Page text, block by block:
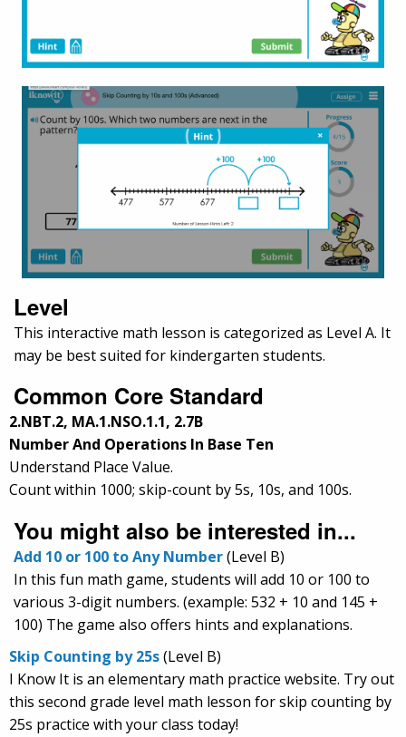
Level
This interactive math lesson is categorized as Level A. It
may be best suited for kindergarten students.
Common Core Standard
2.NBT.2, MA.1.NSO.1.1, 2.7B
Number And Operations In Base Ten
Understand Place Value.
Count within 1000; skip-count by 5s, 10s, and 100s.
You might also be interested in...
Add 10 or 100 to Any Number(Level B)
In this fun math game, students will add 10 or 100 to
various 3-digit numbers. (example: 532 + 10 and 145 +
100) The game also offers hints and explanations.
Skip Counting by 25s(Level B)
I Know It is an elementary math practice website. Try out
this second grade level math lesson for skip counting by
25s practice with your class today!